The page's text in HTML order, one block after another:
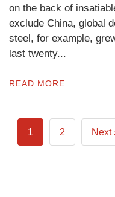
on the back of
exclude China, global
steel, for example,
last twenty...
READ MORE
1 2 Next